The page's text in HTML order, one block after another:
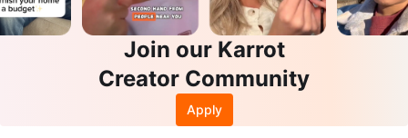
Join our Karrot
Creator Community
Apply